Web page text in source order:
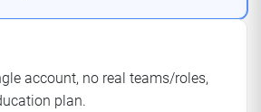
account, no real teams/roles,
plan.